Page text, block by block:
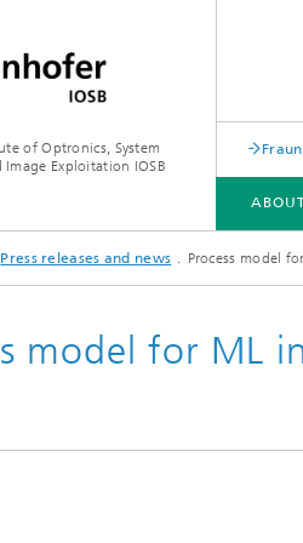
of Optronics, System
Image Exploitation IOSB
(OBJ)
Press releases and news Process model
model for ML